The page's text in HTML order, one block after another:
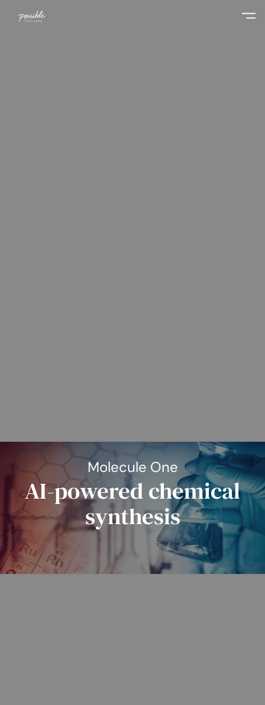
Molecule One
AI-powered chemical
synthesis